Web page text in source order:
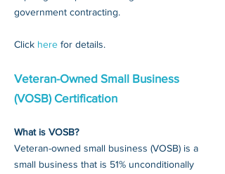
government contracting.
Click here for details.
Veteran-Owned Small Business
(VOSB) Certification
What is VOSB?
Veteran-owned small business (VOSB) is a
small business that is 51% unconditionally